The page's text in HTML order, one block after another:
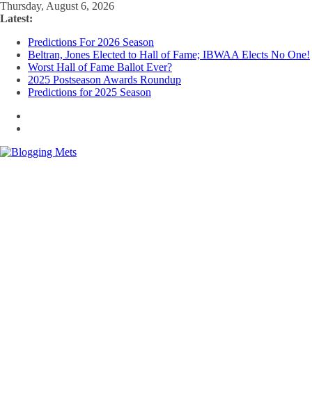
Skip
to
Thursday, August 6, 2026
Latest:
Predictions For 2026 Season
Beltran, Jones Elected to Hall of Fame; IBWAA Elects No One!
Worst Hall of Fame Ballot Ever?
2025 Postseason Awards Roundup
Predictions for 2025 Season